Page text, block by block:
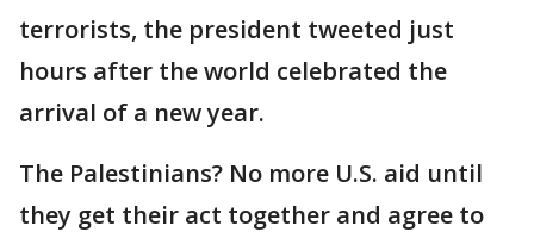
terrorists, the president tweeted just
hours after the world celebrated the
arrival of a new year.
The Palestinians? No more U.S. aid until
they get their act together and agree to